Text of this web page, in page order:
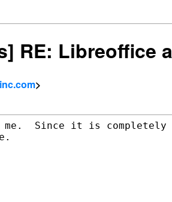
RE: Libreoffice
>
me.  Since it is